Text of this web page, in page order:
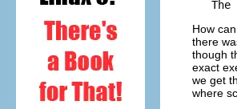
How
there
though
exact
we get
where